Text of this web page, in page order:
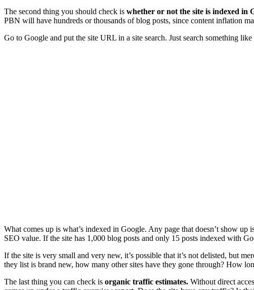
The second thing you should check is whether or not the site is indexed in
PBN will have hundreds or thousands of blog posts, since content inflation
Go to Google and put the site URL in a site search. Just search something
What comes up is what’s indexed in Google. Any page that doesn’t show
SEO value. If the site has 1,000 blog posts and only 15 posts indexed with
If the site is very small and very new, it’s possible that it’s not delisted, but
they list is brand new, how many other sites have they gone through? How
The last thing you can check is organic traffic estimates. Without direct